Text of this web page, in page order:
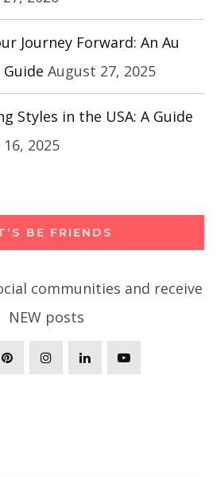
Journey Forward: An Au
August 27, 2025
Styles in the USA: A Guide
16, 2025
BE FRIENDS
communities and receive
NEW posts